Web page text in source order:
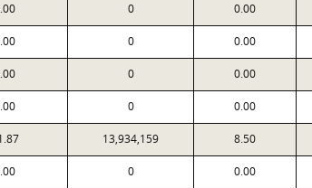
0 0.00
0 0.00
0 0.00
0 0.00
13,934,159 8.50
0 0.00